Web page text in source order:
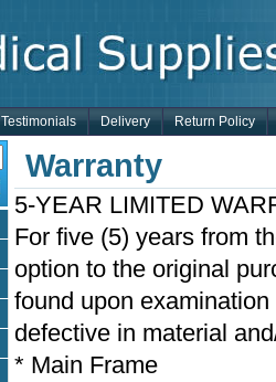
Testimonials Delivery Return Policy
Warranty
5-YEAR LIMITED
For five (5) years from
option to the original
found upon
defective in material
* Main Frame